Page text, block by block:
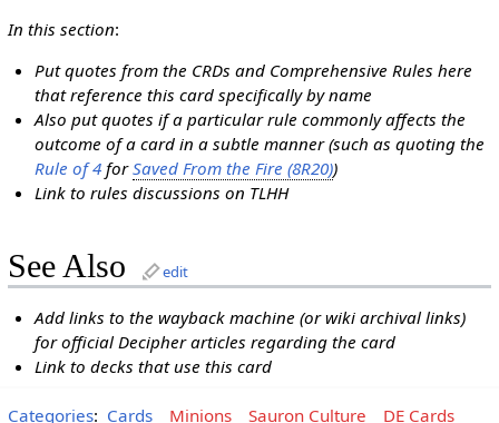
In this section:
Put quotes from the CRDs and Comprehensive Rules here
that reference this card specifically by name
Also put quotes if a particular rule commonly affects the
outcome of a card in a subtle manner (such as quoting the
Rule of 4 forSaved From the Fire (8R20))
Link to rules discussions on TLHH
See Also edit
Add links to the wayback machine (or wiki archival links)
for official Decipher articles regarding the card
Link to decks that use this card
Categories: Cards Minions Sauron Culture DE Cards